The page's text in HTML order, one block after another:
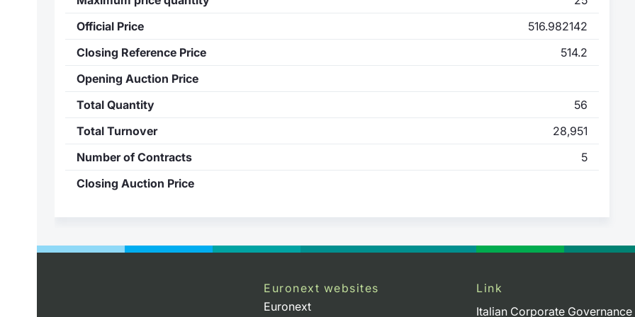
Official Price
516.982142
Closing Reference Price
514.2
Opening Auction Price
Total Quantity
56
Total Turnover
28,951
Number of Contracts
5
Closing Auction Price
Euronext websites
Euronext
Link
Italian Corporate Governance